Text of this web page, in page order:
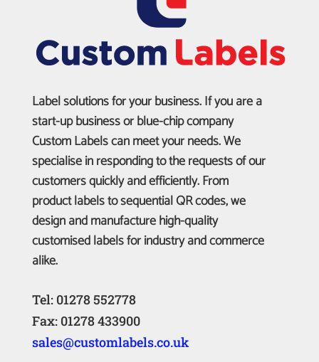
Label solutions for your business. If you are a
start-up business or blue-chip company
Custom Labels can meet your needs. We
specialise in responding to the requests of our
customers quickly and efficiently. From
product labels to sequential QR codes, we
design and manufacture high-quality
customised labels for industry and commerce
alike.
Tel: 01278 552778
Fax: 01278 433900
sales@customlabels.co.uk